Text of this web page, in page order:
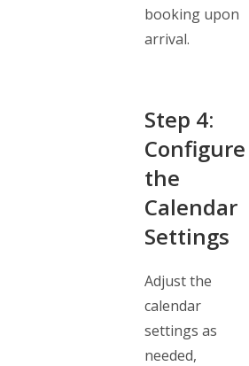
booking upon
arrival.
Step 4:
Configure
the
Calendar
Settings
Adjust the
calendar
settings as
needed,